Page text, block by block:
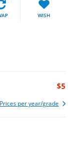
WISH
$5
Prices per year/grade